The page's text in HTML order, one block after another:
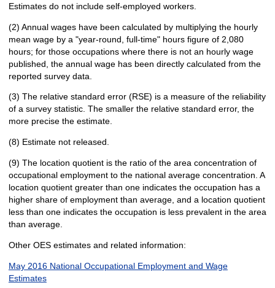
Estimates do not include self-employed workers.
(2) Annual wages have been calculated by multiplying the hourly
mean wage by a "year-round, full-time" hours figure of 2,080
hours; for those occupations where there is not an hourly wage
published, the annual wage has been directly calculated from the
reported survey data.
(3) The relative standard error (RSE) is a measure of the reliability
of a survey statistic. The smaller the relative standard error, the
more precise the estimate.
(8) Estimate not released.
(9) The location quotient is the ratio of the area concentration of
occupational employment to the national average concentration. A
location quotient greater than one indicates the occupation has a
higher share of employment than average, and a location quotient
less than one indicates the occupation is less prevalent in the area
than average.
Other OES estimates and related information:
May 2016 National Occupational Employment and Wage
Estimates